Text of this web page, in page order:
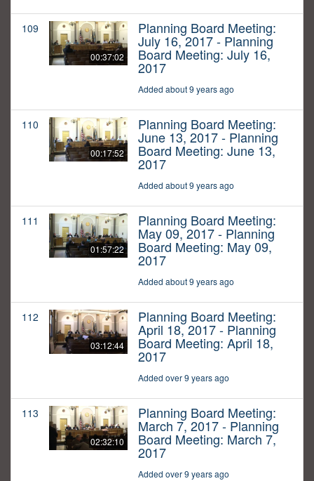
109
00:37:02
Planning Board Meeting:
July 16, 2017 - Planning
Board Meeting: July 16,
2017
Added about 9 years ago
110
00:17:52
Planning Board Meeting:
June 13, 2017 - Planning
Board Meeting: June 13,
2017
Added about 9 years ago
111
01:57:22
Planning Board Meeting:
May 09, 2017 - Planning
Board Meeting: May 09,
2017
Added about 9 years ago
112
03:12:44
Planning Board Meeting:
April 18, 2017 - Planning
Board Meeting: April 18,
2017
Added over 9 years ago
113
02:32:10
Planning Board Meeting:
March 7, 2017 - Planning
Board Meeting: March 7,
2017
Added over 9 years ago